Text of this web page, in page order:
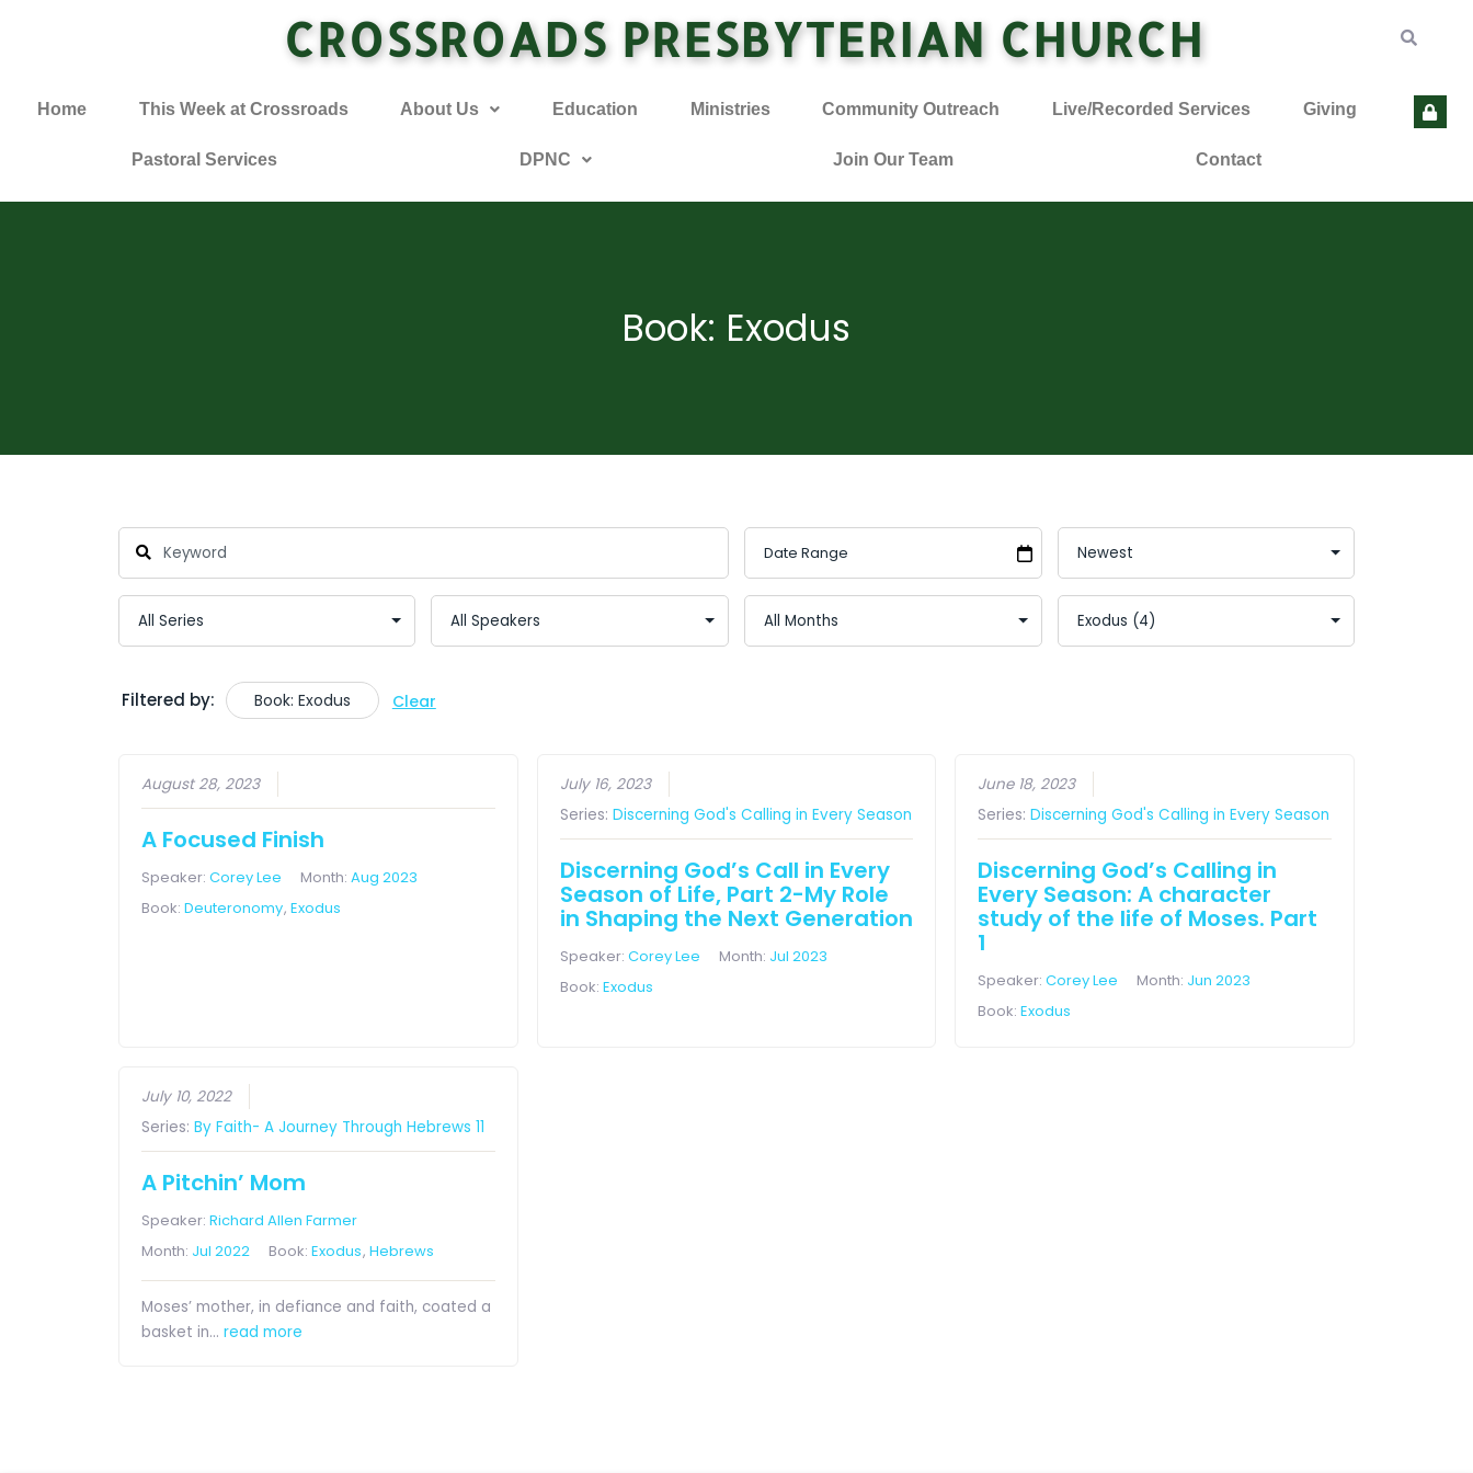
CROSSROADS PRESBYTERIAN CHURCH
Home This Week at Crossroads About Us Education Ministries Community Outreach Live/Recorded Services Giving
Pastoral Services DPNC Join Our Team Contact
Book: Exodus
Filtered by: Book: Exodus Clear
August 28, 2023
A Focused Finish
Speaker:Corey Lee Month:Aug 2023
Book:Deuteronomy,Exodus
July 16, 2023
Series: Discerning God's Calling in Every Season
Discerning God’s Call in Every
Season of Life, Part 2-My Role
in Shaping the Next Generation
Speaker: Corey Lee Month: Jul 2023
Book: Exodus
June 18, 2023
Series:Discerning God's Calling in Every Season
Discerning God’s Calling in
Every Season: A character
study of the life of Moses. Part
1
Speaker:Corey Lee Month: Jun 2023
Book:Exodus
July 10, 2022
Series:By Faith- A Journey Through Hebrews 11
A Pitchin’ Mom
Speaker:Richard Allen Farmer
Month: Jul 2022 Book:Exodus,Hebrews
Moses’ mother, in defiance and faith, coated a
basket in…read more